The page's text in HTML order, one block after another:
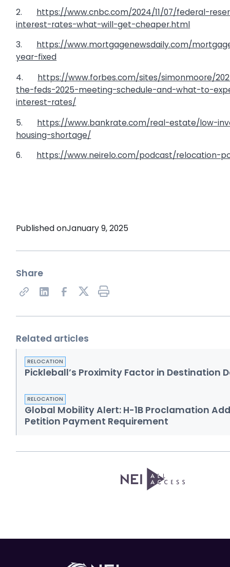
2. https://www.cnbc.com/2024/11/07/federal-
interest-rates-what-will-get-cheaper.html
3. https://www.mortgagenewsdaily.com/
year-fixed
4. https://www.forbes.com/sites/simonmoore/
the-feds-2025-meeting-schedule-and-what-to-
interest-rates/
5. https://www.bankrate.com/real-estate/low-
housing-shortage/
6. https://www.neirelo.com/podcast/relocation-
Published onJanuary 9, 2025
Share
Share on X
Related articles
RELOCATION
Pickleball’s Proximity Factor in Destination
RELOCATION
Global Mobility Alert: H-1B Proclamation
Petition Payment Requirement